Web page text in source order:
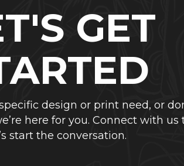
GET
design or print need, or
here for you. Connect with us
start the conversation.